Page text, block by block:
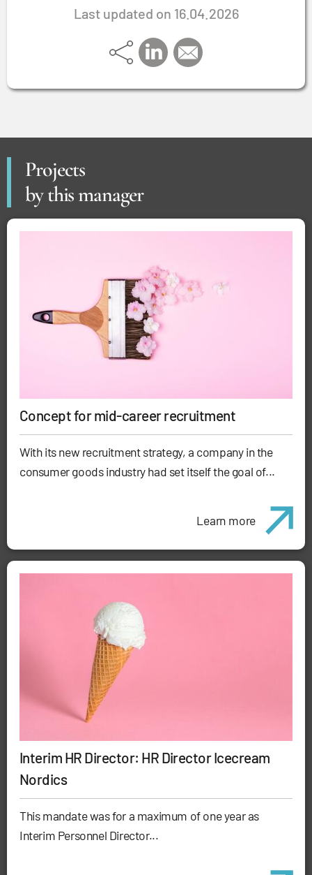
Last updated on 16.04.2026
Projects
by this manager
Concept for mid-career recruitment
With its new recruitment strategy, a company in the
consumer goods industry had set itself the goal of...
Learn more
Interim HR Director: HR Director Icecream
Nordics
This mandate was for a maximum of one year as
Interim Personnel Director...